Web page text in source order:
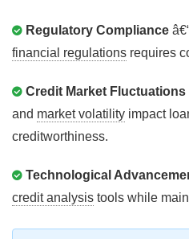
Regulatory Compliance
financial regulations requires
Credit Market Fluctuations
and market volatility impact
creditworthiness.
Technological
credit analysis tools while